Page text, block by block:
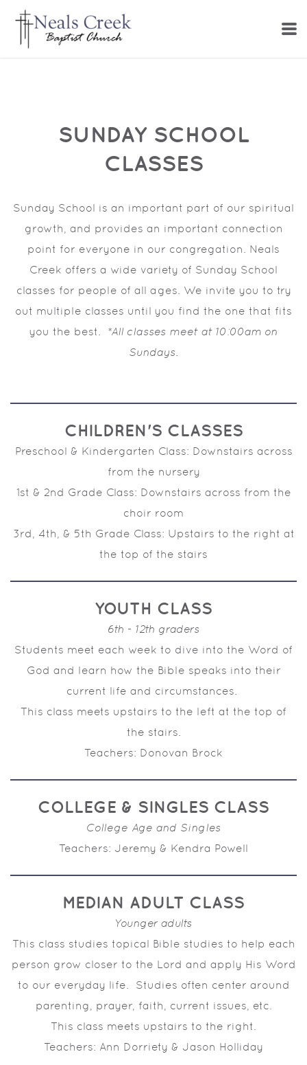
Skip to main content
SUNDAY SCHOOL
CLASSES
Sunday School is an important part of our spiritual
growth, and provides an important connection
point for everyone in our congregation. Neals
Creek offers a wide variety of Sunday School
classes for people of all ages. We invite you to try
out multiple classes until you find the one that fits
you the best. *All classes meet at 10:00am on
Sundays.
CHILDREN'S CLASSES
Preschool & Kindergarten Class: Downstairs across
from the nursery
1st & 2nd Grade Class: Downstairs across from the
choir room
3rd, 4th, & 5th Grade Class: Upstairs to the right at
the top of the stairs
YOUTH CLASS
6th - 12th graders
Students meet each week to dive into the Word of
God and learn how the Bible speaks into their
current life and circumstances.
This class meets upstairs to the left at the top of
the stairs.
Teachers: Donovan Brock
COLLEGE & SINGLES CLASS
College Age and Singles
Teachers: Jeremy & Kendra Powell
MEDIAN ADULT CLASS
Younger adults
This class studies topical Bible studies to help each
person grow closer to the Lord and apply His Word
to our everyday life. Studies often center around
parenting, prayer, faith, current issues, etc.
This class meets upstairs to the right.
Teachers: Ann Dorriety & Jason Holliday